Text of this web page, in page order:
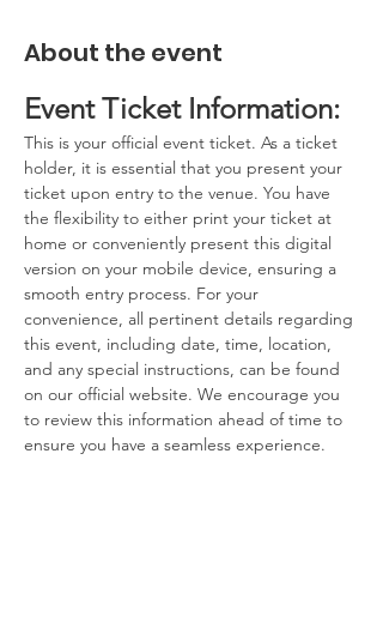
About the event
Event Ticket Information:
This is your official event ticket. As a ticket
holder, it is essential that you present your
ticket upon entry to the venue. You have
the flexibility to either print your ticket at
home or conveniently present this digital
version on your mobile device, ensuring a
smooth entry process. For your
convenience, all pertinent details regarding
this event, including date, time, location,
and any special instructions, can be found
on our official website. We encourage you
to review this information ahead of time to
ensure you have a seamless experience.